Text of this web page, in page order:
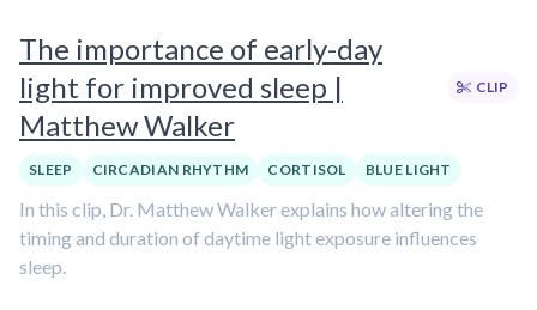
The importance of early-day
light for improved sleep |
Matthew Walker
CLIP
SLEEP CIRCADIAN RHYTHM CORTISOL BLUE LIGHT
In this clip, Dr. Matthew Walker explains how altering the
timing and duration of daytime light exposure influences
sleep.